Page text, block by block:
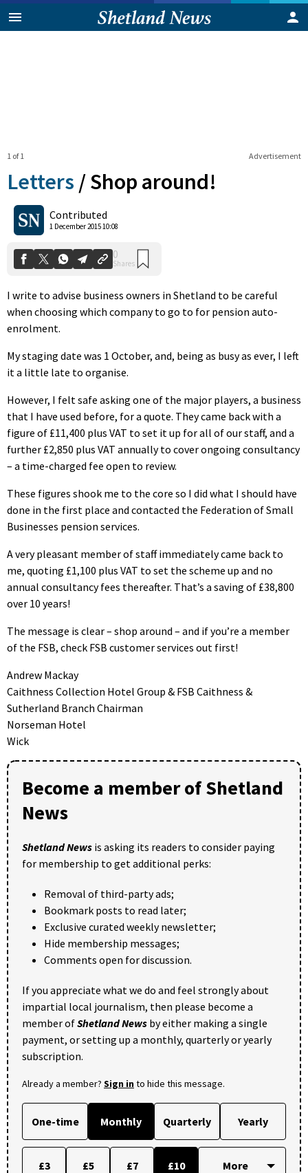
Advertisement
1 of 1
Letters /Shop around!
Contributed
1 December 2015 10:08
0
Shares
I write to advise business owners in Shetland to be careful
when choosing which company to go to for pension auto-
enrolment.
My staging date was 1 October, and, being as busy as ever, I left
it a little late to organise.
However, I felt safe asking one of the major players, a business
that I have used before, for a quote. They came back with a
figure of £11,400 plus VAT to set it up for all of our staff, and a
further £2,850 plus VAT annually to cover ongoing consultancy
– a time-charged fee open to review.
These figures shook me to the core so I did what I should have
done in the first place and contacted the Federation of Small
Businesses pension services.
A very pleasant member of staff immediately came back to
me, quoting £1,100 plus VAT to set the scheme up and no
annual consultancy fees thereafter. That’s a saving of £38,800
over 10 years!
The message is clear – shop around – and if you’re a member
of the FSB, check FSB customer services out first!
Andrew Mackay
Caithness Collection Hotel Group & FSB Caithness &
Sutherland Branch Chairman
Norseman Hotel
Wick
Become a member of Shetland
News
Shetland News is asking its readers to consider paying
for membership to get additional perks:
Removal of third-party ads;
Bookmark posts to read later;
Exclusive curated weekly newsletter;
Hide membership messages;
Comments open for discussion.
If you appreciate what we do and feel strongly about
impartial local journalism, then please become a
member ofShetland News by either making a single
payment, or setting up a monthly, quarterly or yearly
subscription.
Already a member? Sign into hide this message.
One-time Monthly Quarterly Yearly
£3 £5 £7 £10